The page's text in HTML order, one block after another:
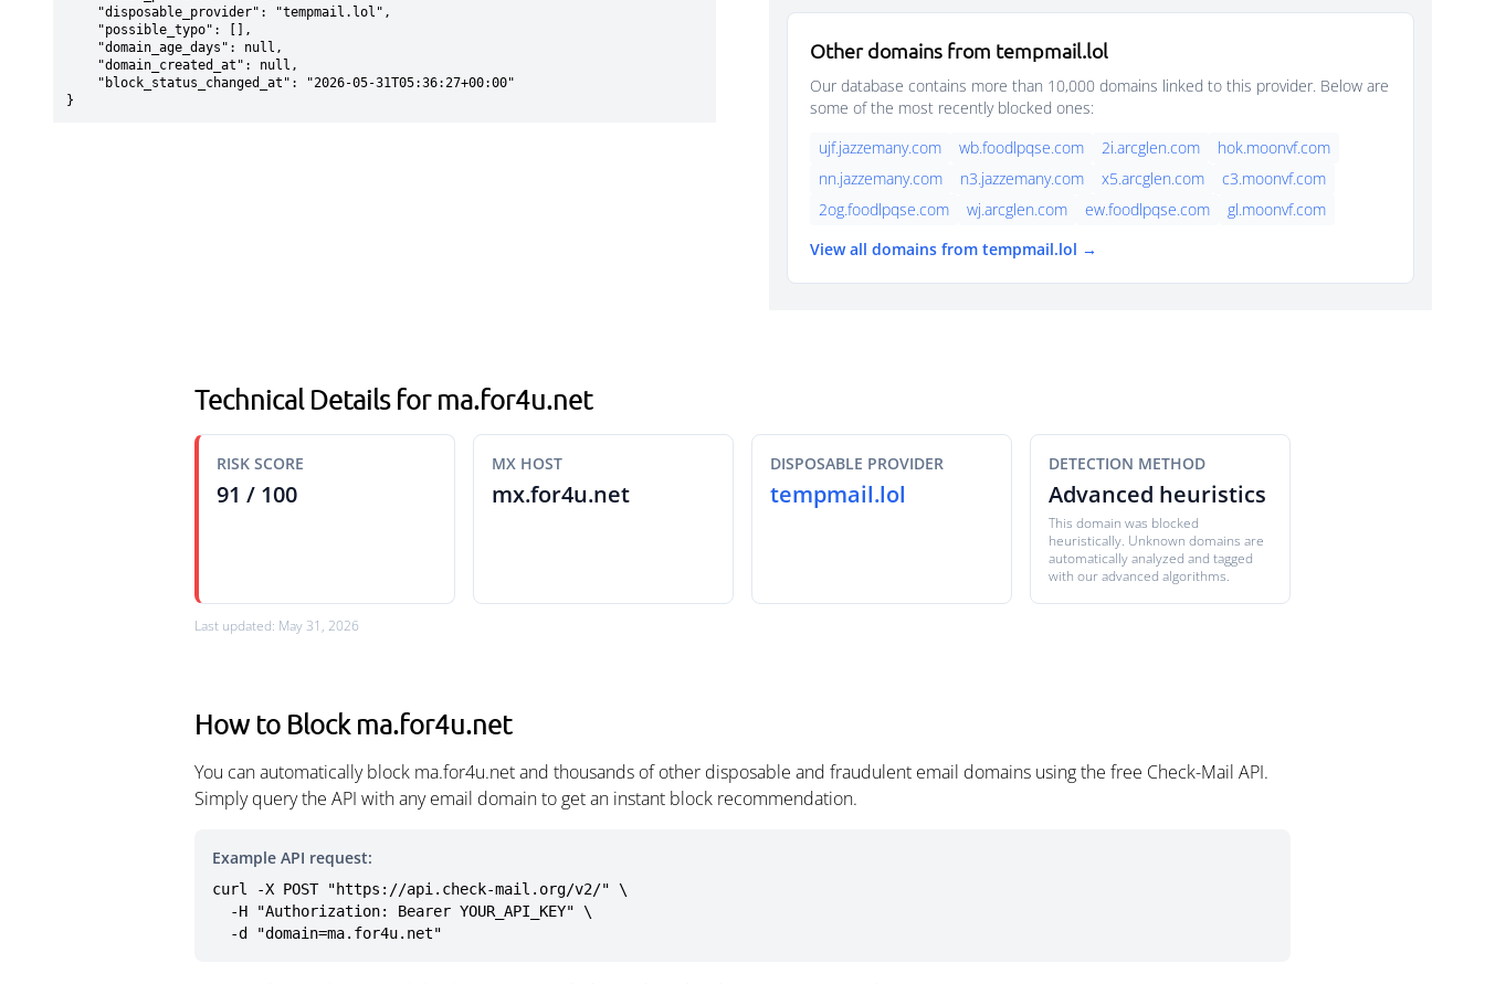
}
Other domains from tempmail.lol
Our database contains more than 10,000 domains linked to this provider. Below are
some of the most recently blocked ones:
ujf.jazzemany.com
wb.foodlpqse.com 2i.arcglen.com
hok.moonvf.com
nn.jazzemany.com
n3.jazzemany.com x5.arcglen.com
c3.moonvf.com
2og.foodlpqse.com
wj.arcglen.com ew.foodlpqse.com
gl.moonvf.com
View all domains from tempmail.lol →
Technical Details for ma.for4u.net
RISK SCORE
91 / 100
MX HOST
mx.for4u.net
DISPOSABLE PROVIDER
tempmail.lol
DETECTION METHOD
Advanced heuristics
This domain was blocked
heuristically. Unknown domains are
automatically analyzed and tagged
with our advanced algorithms.
Last updated: May 31, 2026
How to Block ma.for4u.net
You can automatically block ma.for4u.net and thousands of other disposable and fraudulent email domains using the free Check-Mail API.
Simply query the API with any email domain to get an instant block recommendation.
Example API request:
curl -X POST "https://api.check-mail.org/v2/" \
  -d "domain=ma.for4u.net"